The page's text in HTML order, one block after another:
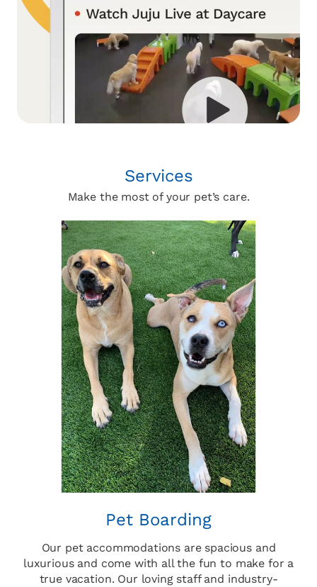
Services
Make the most of your pet’s care.
Pet Boarding
Our pet accommodations are spacious and
luxurious and come with all the fun to make for a
true vacation. Our loving staff and industry-